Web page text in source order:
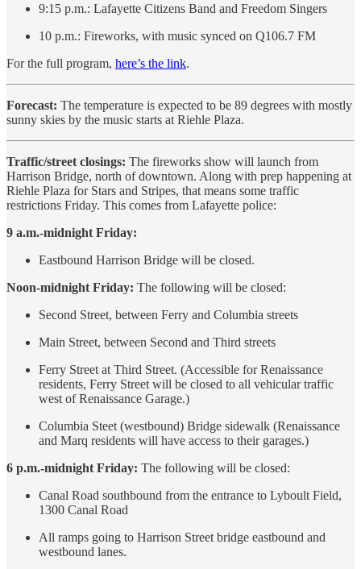
9:15 p.m.: Lafayette Citizens Band and Freedom Singers
10 p.m.: Fireworks, with music synced on Q106.7 FM
For the full program, here’s the link.
Forecast: The temperature is expected to be 89 degrees with mostly
sunny skies by the music starts at Riehle Plaza.
Traffic/street closings: The fireworks show will launch from
Harrison Bridge, north of downtown. Along with prep happening at
Riehle Plaza for Stars and Stripes, that means some traffic
restrictions Friday. This comes from Lafayette police:
9 a.m.-midnight Friday:
Eastbound Harrison Bridge will be closed.
Noon-midnight Friday: The following will be closed:
Second Street, between Ferry and Columbia streets
Main Street, between Second and Third streets
Ferry Street at Third Street. (Accessible for Renaissance
residents, Ferry Street will be closed to all vehicular traffic
west of Renaissance Garage.)
Columbia Steet (westbound) Bridge sidewalk (Renaissance
and Marq residents will have access to their garages.)
6 p.m.-midnight Friday: The following will be closed:
Canal Road southbound from the entrance to Lyboult Field,
1300 Canal Road
All ramps going to Harrison Street bridge eastbound and
westbound lanes.